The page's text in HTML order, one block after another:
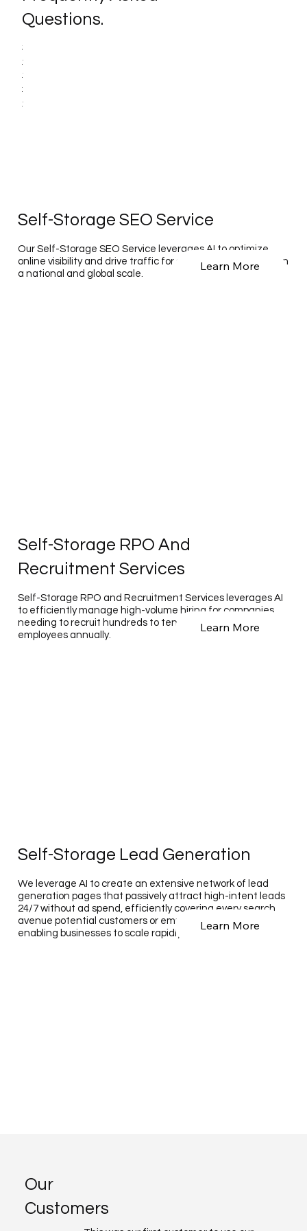
Questions.
Self-Storage SEO Service
Our Self-Storage SEO Service leverages AI to optimize
online visibility and drive traffic for self-storage facilities on
a national and global scale.
Learn More
Self-Storage RPO And
Recruitment Services
Self-Storage RPO and Recruitment Services leverages AI
to efficiently manage high-volume hiring for companies
needing to recruit hundreds to tens of thousands of
employees annually.
Learn More
Self-Storage Lead Generation
We leverage AI to create an extensive network of lead
generation pages that passively attract high-intent leads
24/7 without ad spend, efficiently covering every search
avenue potential customers or employees may use,
enabling businesses to scale rapidly and cost-effectively.
Learn More
Our
Customers